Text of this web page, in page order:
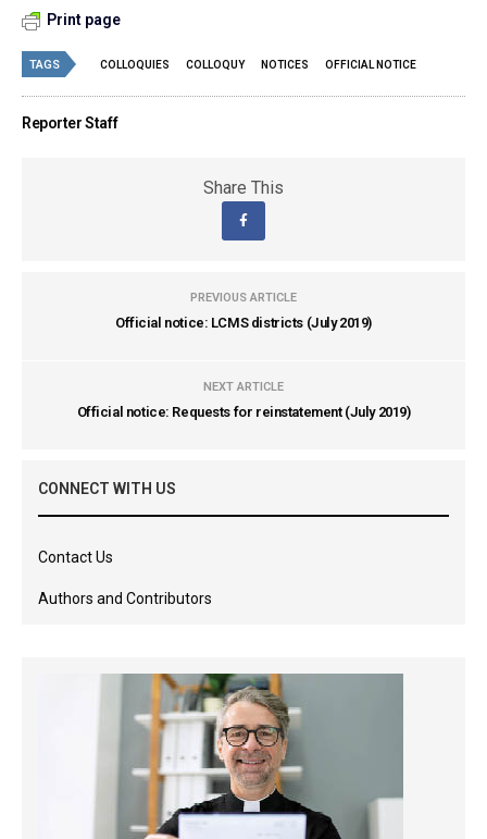
Print page
TAGS COLLOQUIES COLLOQUY NOTICES OFFICIAL NOTICE
Reporter Staff
Share This
PREVIOUS ARTICLE
Official notice: LCMS districts (July 2019)
NEXT ARTICLE
Official notice: Requests for reinstatement (July 2019)
CONNECT WITH US
Contact Us
Authors and Contributors